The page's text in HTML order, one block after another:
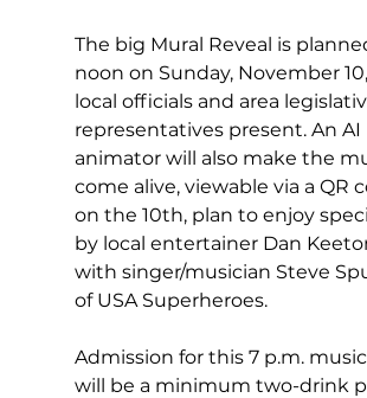
The big Mural Reveal is
noon on Sunday, November
local officials and area
representatives present. An AI
animator will also make the
come alive, viewable via a QR
on the 10th, plan to enjoy
by local entertainer Dan
with singer/musician Steve
of USA Superheroes.
Admission for this 7 p.m.
will be a minimum two-drink